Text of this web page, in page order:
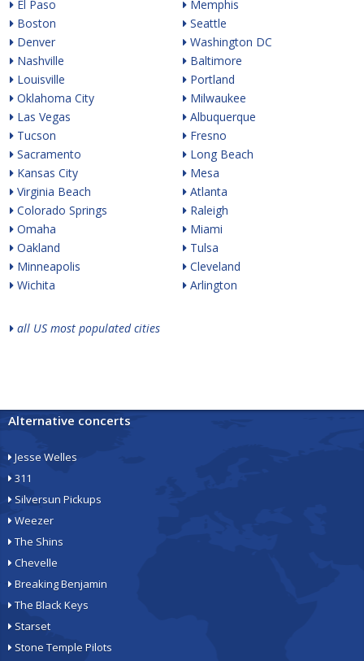
El Paso
Boston
Denver
Nashville
Louisville
Oklahoma City
Las Vegas
Tucson
Sacramento
Kansas City
Virginia Beach
Colorado Springs
Omaha
Oakland
Minneapolis
Wichita
Memphis
Seattle
Washington DC
Baltimore
Portland
Milwaukee
Albuquerque
Fresno
Long Beach
Mesa
Atlanta
Raleigh
Miami
Tulsa
Cleveland
Arlington
all US most populated cities
Alternative concerts
Jesse Welles
311
Silversun Pickups
Weezer
The Shins
Chevelle
Breaking Benjamin
The Black Keys
Starset
Stone Temple Pilots